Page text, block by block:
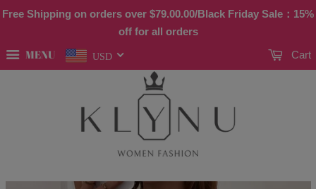
Free Shipping on orders over $79.00.00/Black Friday Sale：15%
off for all orders
MENU USD Cart